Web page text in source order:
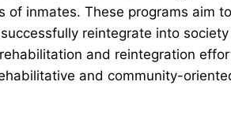
of inmates. These programs aim
reintegrate into
and reintegration
and community-